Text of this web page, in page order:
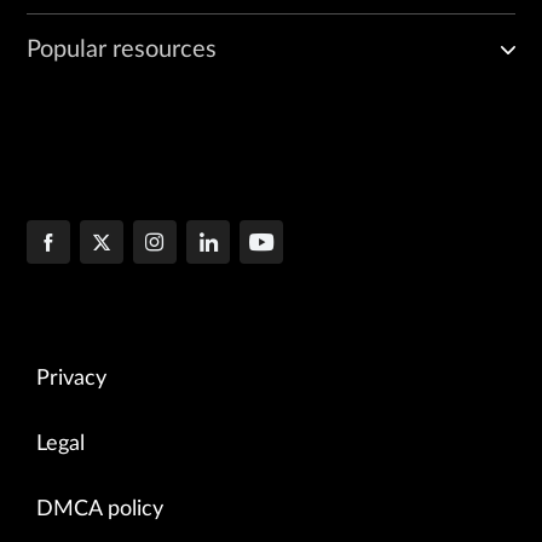
Popular resources
Privacy
Legal
DMCA policy